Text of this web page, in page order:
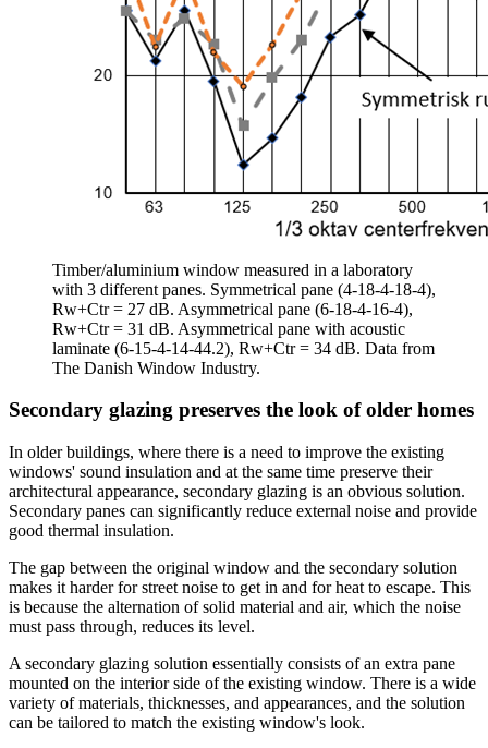
Timber/aluminium window measured in a laboratory
with 3 different panes. Symmetrical pane (4-18-4-18-4),
Rw+Ctr = 27 dB. Asymmetrical pane (6-18-4-16-4),
Rw+Ctr = 31 dB. Asymmetrical pane with acoustic
laminate (6-15-4-14-44.2), Rw+Ctr = 34 dB. Data from
The Danish Window Industry.
Secondary glazing preserves the look of older homes
In older buildings, where there is a need to improve the existing
windows' sound insulation and at the same time preserve their
architectural appearance, secondary glazing is an obvious solution.
Secondary panes can significantly reduce external noise and provide
good thermal insulation.
The gap between the original window and the secondary solution
makes it harder for street noise to get in and for heat to escape. This
is because the alternation of solid material and air, which the noise
must pass through, reduces its level.
A secondary glazing solution essentially consists of an extra pane
mounted on the interior side of the existing window. There is a wide
variety of materials, thicknesses, and appearances, and the solution
can be tailored to match the existing window's look.